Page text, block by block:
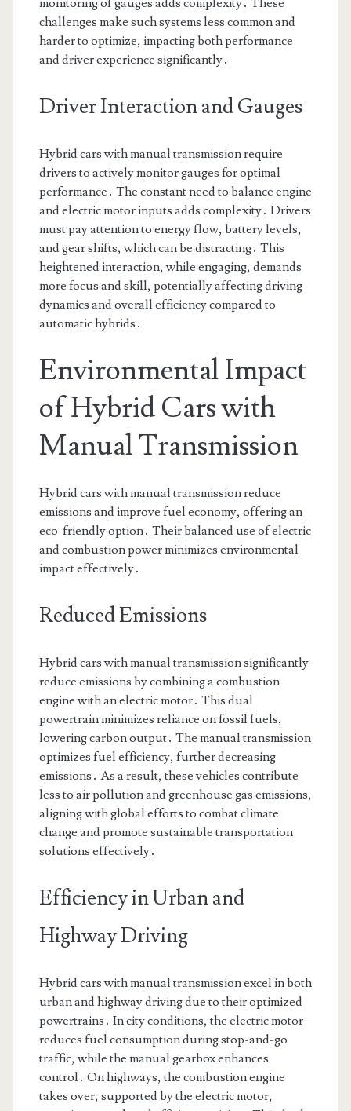
monitoring of gauges adds complexity․ These
challenges make such systems less common and
harder to optimize, impacting both performance
and driver experience significantly․
Driver Interaction and Gauges
Hybrid cars with manual transmission require
drivers to actively monitor gauges for optimal
performance․ The constant need to balance engine
and electric motor inputs adds complexity․ Drivers
must pay attention to energy flow, battery levels,
and gear shifts, which can be distracting․ This
heightened interaction, while engaging, demands
more focus and skill, potentially affecting driving
dynamics and overall efficiency compared to
automatic hybrids․
Environmental Impact
of Hybrid Cars with
Manual Transmission
Hybrid cars with manual transmission reduce
emissions and improve fuel economy, offering an
eco-friendly option․ Their balanced use of electric
and combustion power minimizes environmental
impact effectively․
Reduced Emissions
Hybrid cars with manual transmission significantly
reduce emissions by combining a combustion
engine with an electric motor․ This dual
powertrain minimizes reliance on fossil fuels,
lowering carbon output․ The manual transmission
optimizes fuel efficiency, further decreasing
emissions․ As a result, these vehicles contribute
less to air pollution and greenhouse gas emissions,
aligning with global efforts to combat climate
change and promote sustainable transportation
solutions effectively․
Efficiency in Urban and
Highway Driving
Hybrid cars with manual transmission excel in both
urban and highway driving due to their optimized
powertrains․ In city conditions, the electric motor
reduces fuel consumption during stop-and-go
traffic, while the manual gearbox enhances
control․ On highways, the combustion engine
takes over, supported by the electric motor,